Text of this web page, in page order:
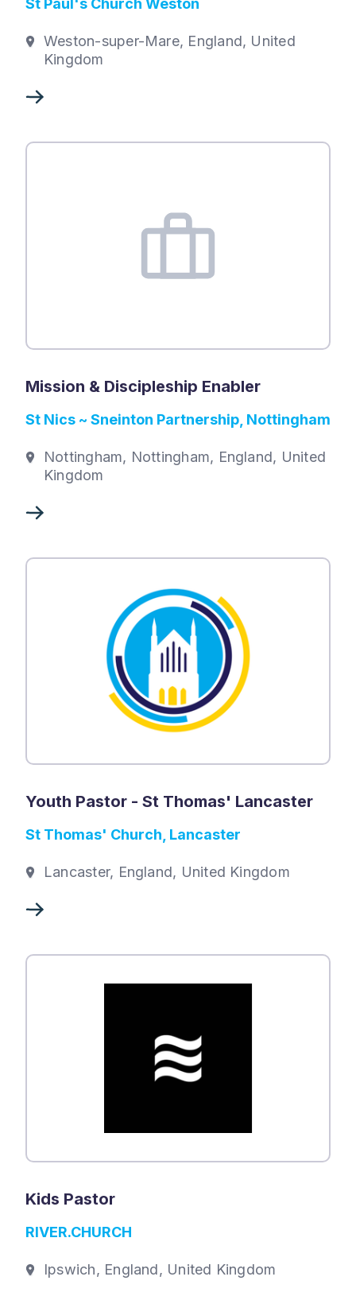
St Paul's Church Weston
Weston-super-Mare, England, United
Kingdom
Mission & Discipleship Enabler
St Nics ~ Sneinton Partnership, Nottingham
Nottingham, Nottingham, England, United
Kingdom
Youth Pastor - St Thomas' Lancaster
St Thomas' Church, Lancaster
Lancaster, England, United Kingdom
Kids Pastor
RIVER.CHURCH
Ipswich, England, United Kingdom